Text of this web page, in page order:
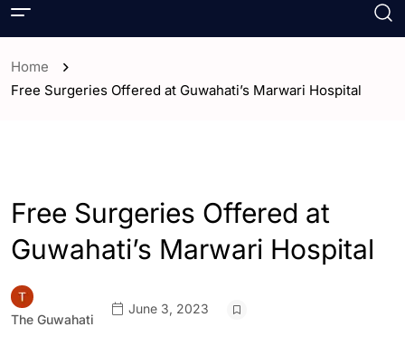
Home
Free Surgeries Offered at Guwahati’s Marwari Hospital
Free Surgeries Offered at
Guwahati’s Marwari Hospital
The Guwahati
June 3, 2023